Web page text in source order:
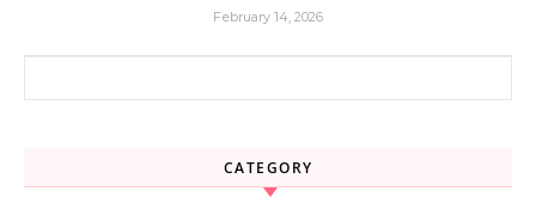
February 14, 2026
CATEGORY